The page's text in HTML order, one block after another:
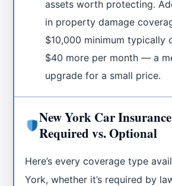
assets worth protecting.
in property damage
$10,000 minimum typically
$40 more per month — a
upgrade for a small price.
New York Car
Required vs. Optional
Here’s every coverage type
York, whether it’s required by